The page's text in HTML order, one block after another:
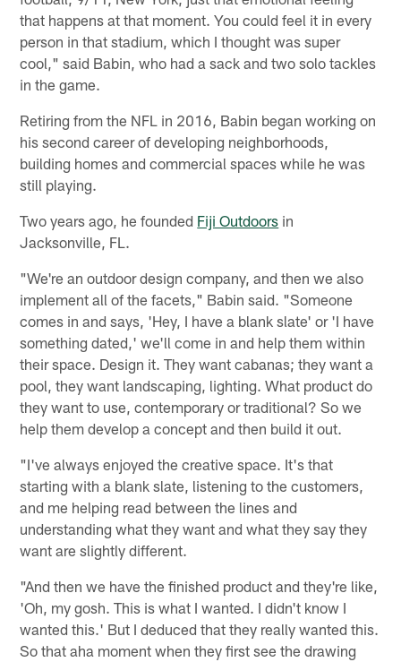
that happens at that moment. You could feel it in every
person in that stadium, which I thought was super
cool," said Babin, who had a sack and two solo tackles
in the game.
Retiring from the NFL in 2016, Babin began working on
his second career of developing neighborhoods,
building homes and commercial spaces while he was
still playing.
Two years ago, he founded Fiji Outdoors in
Jacksonville, FL.
"We're an outdoor design company, and then we also
implement all of the facets," Babin said. "Someone
comes in and says, 'Hey, I have a blank slate' or 'I have
something dated,' we'll come in and help them within
their space. Design it. They want cabanas; they want a
pool, they want landscaping, lighting. What product do
they want to use, contemporary or traditional? So we
help them develop a concept and then build it out.
"I've always enjoyed the creative space. It's that
starting with a blank slate, listening to the customers,
and me helping read between the lines and
understanding what they want and what they say they
want are slightly different.
"And then we have the finished product and they're like,
'Oh, my gosh. This is what I wanted. I didn't know I
wanted this.' But I deduced that they really wanted this.
So that aha moment when they first see the drawing